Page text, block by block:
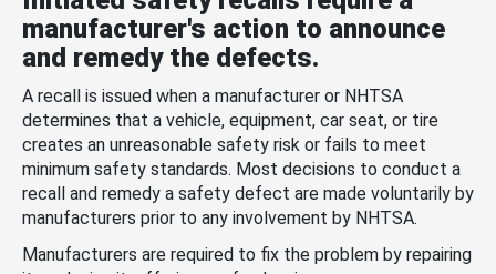
manufacturer's action to announce
and remedy the defects.
A recall is issued when a manufacturer or NHTSA
determines that a vehicle, equipment, car seat, or tire
creates an unreasonable safety risk or fails to meet
minimum safety standards. Most decisions to conduct a
recall and remedy a safety defect are made voluntarily by
manufacturers prior to any involvement by NHTSA.
Manufacturers are required to fix the problem by repairing